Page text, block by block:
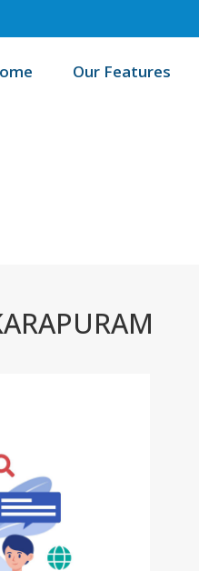
Our Features